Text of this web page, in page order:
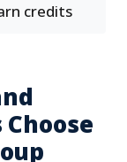
credits